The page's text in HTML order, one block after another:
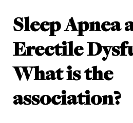
Sleep Apnea
Erectile
What is the
association?